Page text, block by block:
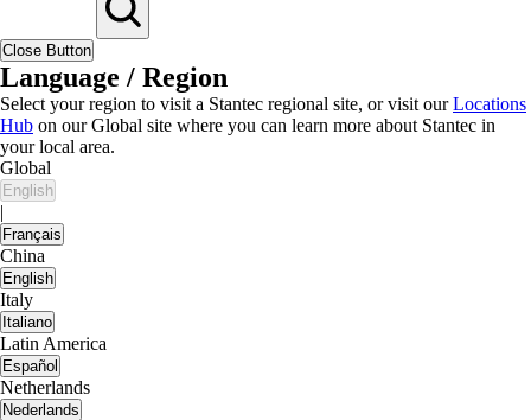
Close Button
Language / Region
Select your region to visit a Stantec regional site, or visit ourLocations
Hub on our Global site where you can learn more about Stantec in
your local area.
Global
English
|
Français
China
English
Italy
Italiano
Latin America
Español
Netherlands
Nederlands